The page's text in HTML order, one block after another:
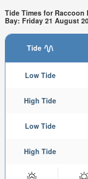
Tide Times for Raccoon
Bay: Friday 21 August
Tide
Low Tide
High Tide
Low Tide
High Tide